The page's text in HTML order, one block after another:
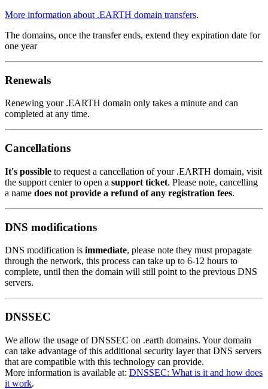
More information about .EARTH domain transfers.
The domains, once the transfer ends, extend they expiration date for
one year
Renewals
Renewing your .EARTH domain only takes a minute and can
completed at any time.
Cancellations
It's possible to request a cancellation of your .EARTH domain, visit
the support center to open a support ticket. Please note, cancelling
a name does not provide a refund of any registration fees.
DNS modifications
DNS modification is immediate, please note they must propagate
through the network, this process can take up to 6-12 hours to
complete, until then the domain will still point to the previous DNS
servers.
DNSSEC
We allow the usage of DNSSEC on .earth domains. Your domain
can take advantage of this additional security layer that DNS servers
that are compatible with this technology can provide.
More information is available at: DNSSEC: What is it and how does
it work.